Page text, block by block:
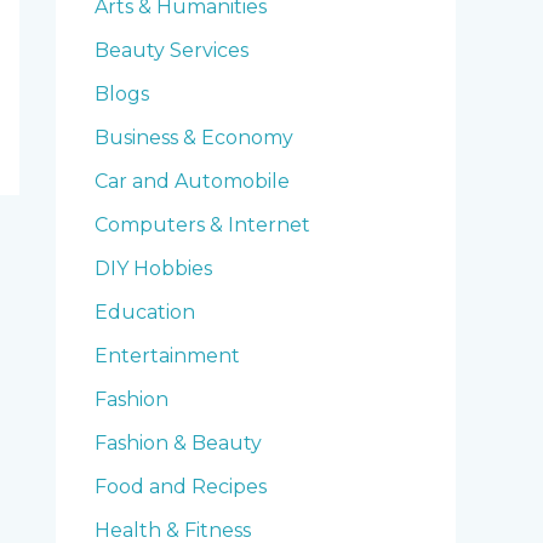
Arts & Humanities
Beauty Services
Blogs
Business & Economy
Car and Automobile
Computers & Internet
DIY Hobbies
Education
Entertainment
Fashion
Fashion & Beauty
Food and Recipes
Health & Fitness